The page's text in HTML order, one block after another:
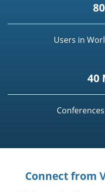
Users in
40
Connect from